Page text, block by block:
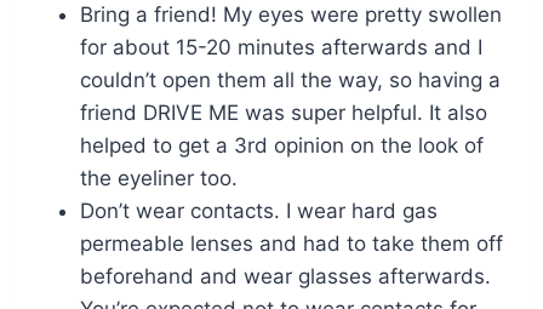
Bring a friend! My eyes were pretty swollen
for about 15-20 minutes afterwards and I
couldn’t open them all the way, so having a
friend DRIVE ME was super helpful. It also
helped to get a 3rd opinion on the look of
the eyeliner too.
Don’t wear contacts. I wear hard gas
permeable lenses and had to take them off
beforehand and wear glasses afterwards.